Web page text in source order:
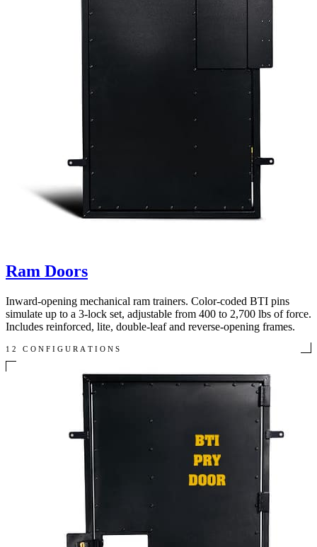
Ram Doors
Inward-opening mechanical ram trainers. Color-coded BTI pins
simulate up to a 3-lock set, adjustable from 400 to 2,700 lbs of force.
Includes reinforced, lite, double-leaf and reverse-opening frames.
12 CONFIGURATIONS